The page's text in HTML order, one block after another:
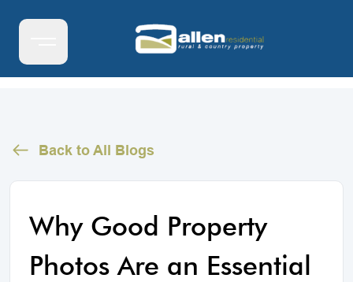
Back to All Blogs
Why Good Property
Photos Are an Essential